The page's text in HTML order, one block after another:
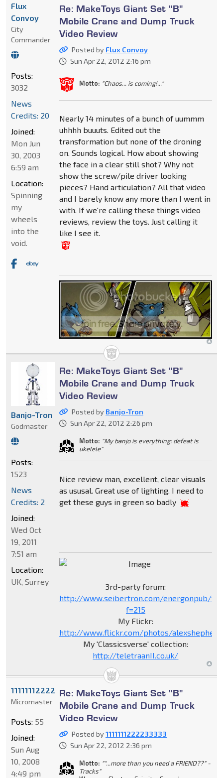
Re: MakeToys Giant Set "B"
Mobile Crane and Dump Truck
Video Review
Posted by Flux Convoy
Sun Apr 22, 2012 2:16 pm
Motto: "Chaos... is coming!..."
Nearly 14 minutes of a bunch of uummm
uhhhh buuuts. Edited out the
transformation but none of the droning
on. Sounds logical. How about showing
the face in a clear still shot? Why not
show the screw/pile driver looking
pieces? Hand articulation? All that video
and I barely know any more than I went in
with. If we're calling these things video
reviews, review the toys. Just calling it
like I see it.
Flux
Convoy
City
Commander
Posts:
3032
News
Credits: 20
Joined:
Mon Jun
30, 2003
6:59 am
Location:
Spinning
my
wheels
into the
void.
Re: MakeToys Giant Set "B"
Mobile Crane and Dump Truck
Video Review
Posted by Banjo-Tron
Sun Apr 22, 2012 2:26 pm
Motto: "My banjo is everything; defeat is
ukelele"
Nice review man, excellent, clear visuals
as ususal. Great use of lighting. I need to
get these guys in green so badly
3rd-party forum:
http://www.seibertron.com/energonpub/
f=215
My Flickr:
http://www.flickr.com/photos/
My 'Classicsverse' collection:
http://teletraanII.co.uk/
Banjo-Tron
Godmaster
Posts:
1523
News
Credits: 2
Joined:
Wed Oct
19, 2011
7:51 am
Location:
UK, Surrey
Re: MakeToys Giant Set "B"
Mobile Crane and Dump Truck
Video Review
Posted by1111111222233333
Sun Apr 22, 2012 2:36 pm
Motto: ""...more than you need a FRIEND??" -
Tracks"
1111111222233333
Micromaster
Posts: 55
Joined:
Sun Aug
10, 2008
4:49 pm